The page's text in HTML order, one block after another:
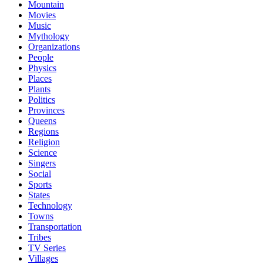
Mountain
Movies
Music
Mythology
Organizations
People
Physics
Places
Plants
Politics
Provinces
Queens
Regions
Religion
Science
Singers
Social
Sports
States
Technology
Towns
Transportation
Tribes
TV Series
Villages